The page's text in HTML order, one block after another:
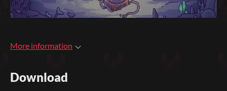
More information
Download